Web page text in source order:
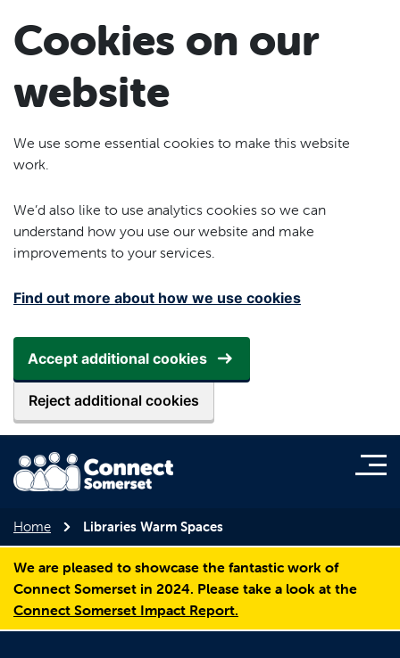
Cookies on our
website
We use some essential cookies to make this website
work.
We’d also like to use analytics cookies so we can
understand how you use our website and make
improvements to your services.
Find out more about how we use cookies
Accept additional cookies
Reject additional cookies
Home Libraries Warm Spaces
We are pleased to showcase the fantastic work of
Connect Somerset in 2024. Please take a look at the
Connect Somerset Impact Report.